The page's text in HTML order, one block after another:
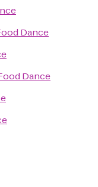
Dance
Dance